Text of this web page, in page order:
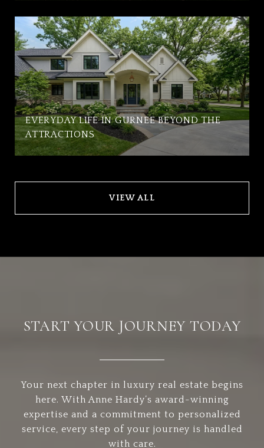
EVERYDAY LIFE IN GURNEE BEYOND THE
ATTRACTIONS
VIEW ALL
START YOUR JOURNEY TODAY
Your next chapter in luxury real estate begins
here. With Anne Hardy’s award-winning
expertise and a commitment to personalized
service, every step of your journey is handled
with care.